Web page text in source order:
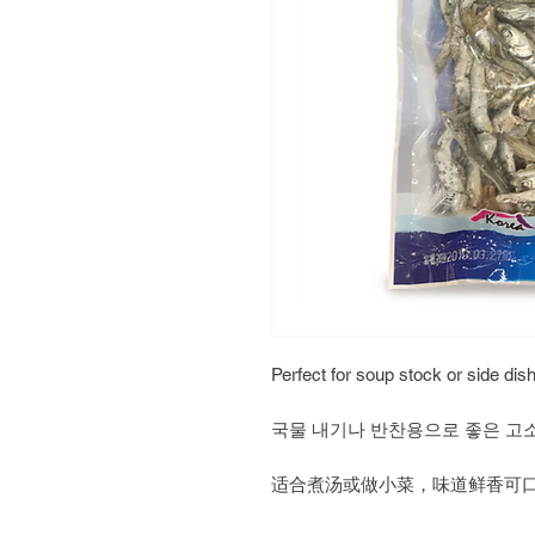
Perfect for soup stock or side
국물 내기나 반찬용으로 좋은 고
适合煮汤或做小菜，味道鲜香可